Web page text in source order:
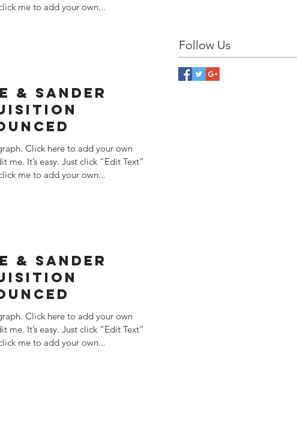
me to add your own...
& SANDER
Click here to add your own
me. It’s easy. Just click “Edit Text”
me to add your own...
& SANDER
Click here to add your own
me. It’s easy. Just click “Edit Text”
me to add your own...
Follow Us